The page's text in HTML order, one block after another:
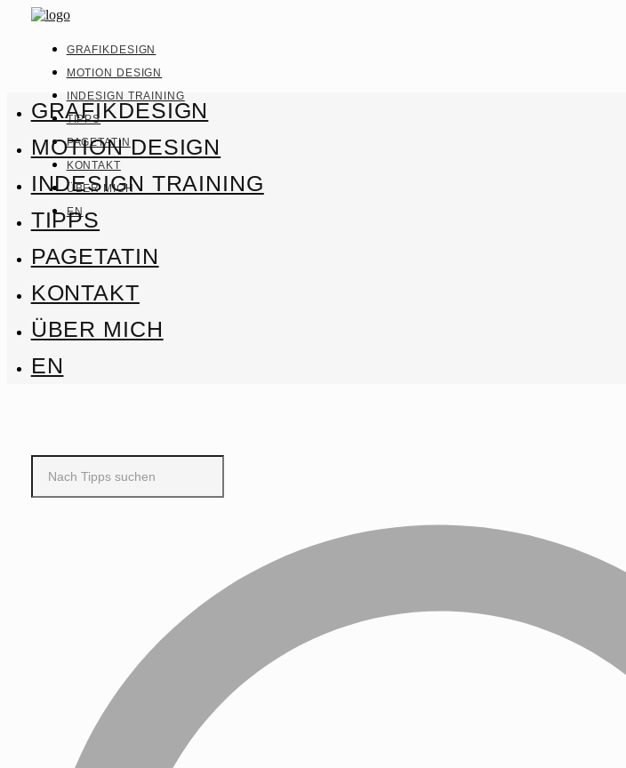
GRAFIKDESIGN
MOTION DESIGN
INDESIGN TRAINING
TIPPS
PAGETATIN
KONTAKT
ÜBER MICH
EN
GRAFIKDESIGN
MOTION DESIGN
INDESIGN TRAINING
TIPPS
PAGETATIN
KONTAKT
ÜBER MICH
EN